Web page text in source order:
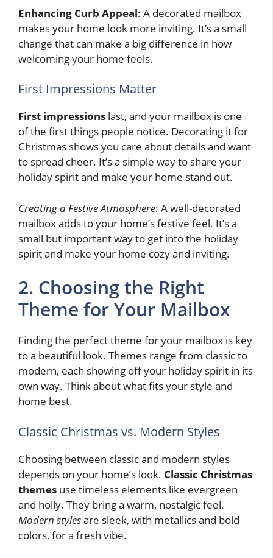
Enhancing Curb Appeal: A decorated mailbox
makes your home look more inviting. It’s a small
change that can make a big difference in how
welcoming your home feels.
First Impressions Matter
First impressions last, and your mailbox is one
of the first things people notice. Decorating it for
Christmas shows you care about details and want
to spread cheer. It’s a simple way to share your
holiday spirit and make your home stand out.
Creating a Festive Atmosphere: A well-decorated
mailbox adds to your home’s festive feel. It’s a
small but important way to get into the holiday
spirit and make your home cozy and inviting.
2. Choosing the Right
Theme for Your Mailbox
Finding the perfect theme for your mailbox is key
to a beautiful look. Themes range from classic to
modern, each showing off your holiday spirit in its
own way. Think about what fits your style and
home best.
Classic Christmas vs. Modern Styles
Choosing between classic and modern styles
depends on your home’s look. Classic Christmas
themes use timeless elements like evergreen
and holly. They bring a warm, nostalgic feel.
Modern stylesare sleek, with metallics and bold
colors, for a fresh vibe.